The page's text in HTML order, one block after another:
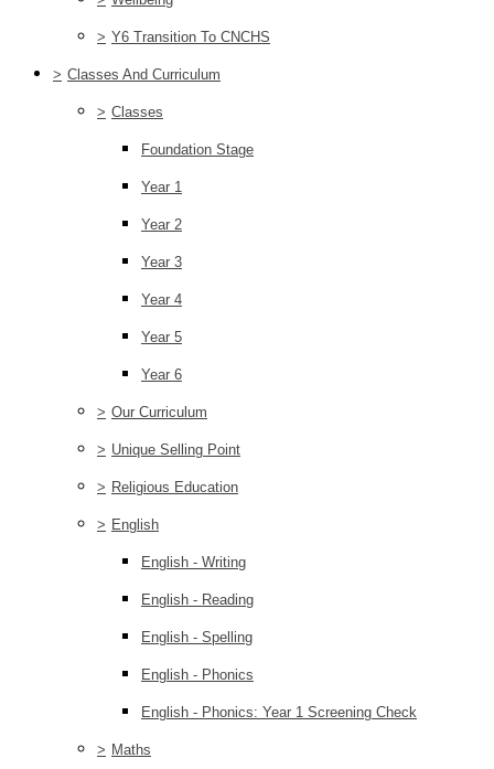
> Y6 Transition To CNCHS
> Classes And Curriculum
> Classes
Foundation Stage
Year 1
Year 2
Year 3
Year 4
Year 5
Year 6
> Our Curriculum
> Unique Selling Point
> Religious Education
> English
English - Writing
English - Reading
English - Spelling
English - Phonics
English - Phonics: Year 1 Screening Check
> Maths